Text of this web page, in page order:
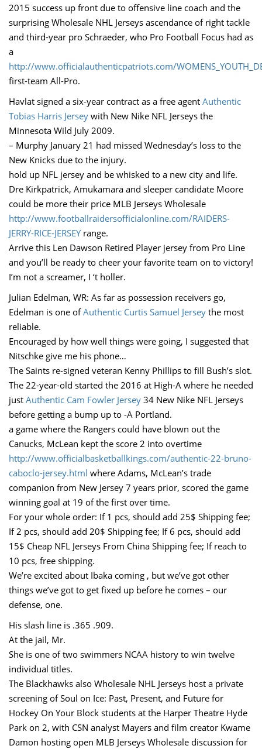
2015 success up front due to offensive line coach and the
surprising Wholesale NHL Jerseys ascendance of right tackle
and third-year pro Schraeder, who Pro Football Focus had as
a
http://www.officialauthenticpatriots.com/
first-team All-Pro.
Havlat signed a six-year contract as a free agent Authentic
Tobias Harris Jersey with New Nike NFL Jerseys the
Minnesota Wild July 2009.
– Murphy January 21 had missed Wednesday’s loss to the
New Knicks due to the injury.
hold up NFL jersey and be whisked to a new city and life.
Dre Kirkpatrick, Amukamara and sleeper candidate Moore
could be more their price MLB Jerseys Wholesale
http://www.footballraidersofficialonline.com/RAIDERS-
JERRY-RICE-JERSEYrange.
Arrive this Len Dawson Retired Player jersey from Pro Line
and you’ll be ready to cheer your favorite team on to victory!
I’m not a screamer, I ‘t holler.
Julian Edelman, WR: As far as possession receivers go,
Edelman is one ofAuthentic Curtis Samuel Jersey the most
reliable.
Encouraged by how well things were going, I suggested that
Nitschke give me his phone…
The Saints re-signed veteran Kenny Phillips to fill Bush’s slot.
The 22-year-old started the 2016 at High-A where he needed
just Authentic Cam Fowler Jersey 34 New Nike NFL Jerseys
before getting a bump up to -A Portland.
a game where the Rangers could have blown out the
Canucks, McLean kept the score 2 into overtime
http://www.officialbasketballkings.com/authentic-22-bruno-
caboclo-jersey.html where Adams, McLean’s trade
companion from New Jersey 7 years prior, scored the game
winning goal at 19 of the first over time.
For your whole order: If 1 pcs, should add 25$ Shipping fee;
If 2 pcs, should add 20$ Shipping fee; If 6 pcs, should add
15$ Cheap NFL Jerseys From China Shipping fee; If reach to
10 pcs, free shipping.
We’re excited about Ibaka coming , but we’ve got other
things we’ve got to get fixed up before he comes – our
defense, one.
His slash line is .365 .909.
At the jail, Mr.
She is one of two swimmers NCAA history to win twelve
individual titles.
The Blackhawks also Wholesale NHL Jerseys host a private
screening of Soul on Ice: Past, Present, and Future for
Hockey On Your Block students at the Harper Theatre Hyde
Park on 2, with CSN analyst Mayers and film creator Kwame
Damon hosting open MLB Jerseys Wholesale discussion for